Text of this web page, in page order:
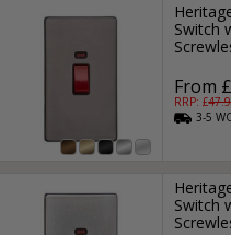
Switch
From
RRP: £
3-5
Switch